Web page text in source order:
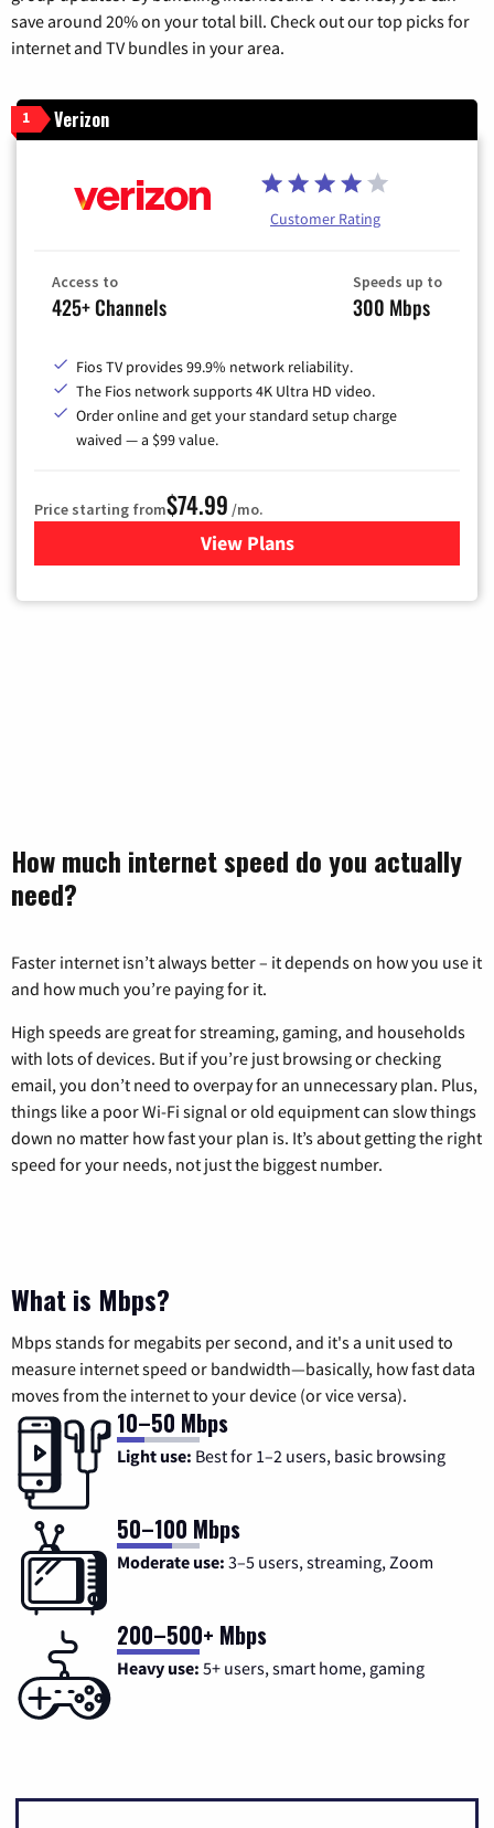
save around 20% on your total bill. Check out our top picks for
internet and TV bundles in your area.
1 Verizon
Customer Rating
Access to
425+ Channels
Speeds up to
300 Mbps
Fios TV provides 99.9% network reliability.
The Fios network supports 4K Ultra HD video.
Order online and get your standard setup charge
waived — a $99 value.
Price starting from$74.99 /mo.
View Plans
for Verizon
How much internet speed do you actually
need?
Faster internet isn’t always better – it depends on how you use it
and how much you’re paying for it.
High speeds are great for streaming, gaming, and households
with lots of devices. But if you’re just browsing or checking
email, you don’t need to overpay for an unnecessary plan. Plus,
things like a poor Wi-Fi signal or old equipment can slow things
down no matter how fast your plan is. It’s about getting the right
speed for your needs, not just the biggest number.
What is Mbps?
Mbps stands for megabits per second, and it's a unit used to
measure internet speed or bandwidth—basically, how fast data
moves from the internet to your device (or vice versa).
10–50 Mbps
Light use: Best for 1–2 users, basic browsing
50–100 Mbps
Moderate use: 3–5 users, streaming, Zoom
200–500+ Mbps
Heavy use: 5+ users, smart home, gaming